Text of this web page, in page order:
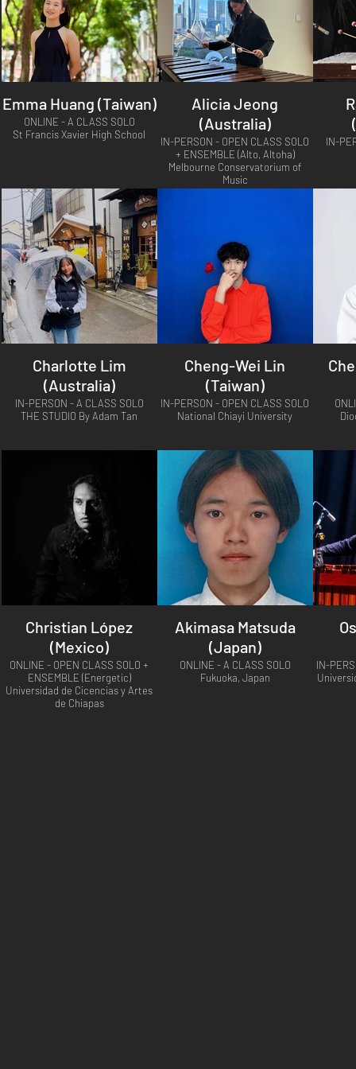
Emma Huang (Taiwan)
ONLINE - A CLASS SOLO
St Francis Xavier High School
Alicia Jeong
(Australia)
IN-PERSON - OPEN CLASS SOLO
+ ENSEMBLE (Alto, Altoha)
Melbourne Conservatorium of
Music
IN-
Charlotte Lim
(Australia)
IN-PERSON - A CLASS SOLO
THE STUDIO By Adam Tan
Cheng-Wei Lin
(Taiwan)
IN-PERSON - OPEN CLASS SOLO
National Chiayi University
Christian López
(Mexico)
ONLINE - OPEN CLASS SOLO +
ENSEMBLE (Energetic)
Universidad de Cicencias y Artes
de Chiapas
Akimasa Matsuda
(Japan)
ONLINE - A CLASS SOLO
Fukuoka, Japan
IN-